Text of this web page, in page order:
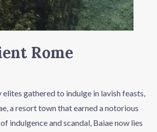
Rome
gathered to indulge in lavish feasts,
a resort town that earned a notorious
indulgence and scandal, Baiae now lies